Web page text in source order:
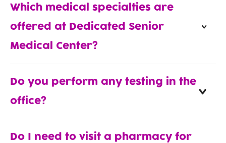
Which medical specialties are
offered at Dedicated Senior
Medical Center?
Do you perform any testing in the
office?
Do I need to visit a pharmacy for